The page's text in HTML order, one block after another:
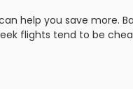
help you save more.
flights tend to be